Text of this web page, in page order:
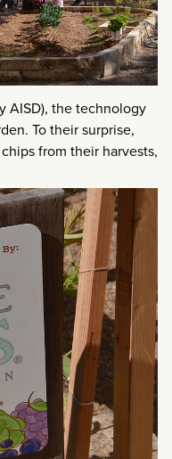
AISD), the technology
To their surprise,
from their harvests,